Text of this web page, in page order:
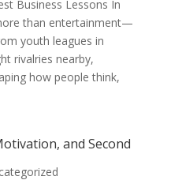
Business Lessons In
than entertainment—
youth leagues in
rivalries nearby,
how people think,
and Second